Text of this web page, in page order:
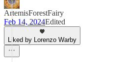
ArtemisForestFairy
Feb 14, 2024Edited
Liked by Lorenzo Warby